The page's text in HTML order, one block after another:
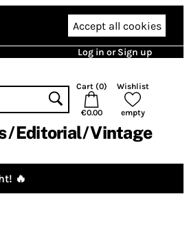
Accept all cookies
Log in or Sign up
Cart (0)
€0.00
Wishlist
empty
Editorial Vintage
🔥